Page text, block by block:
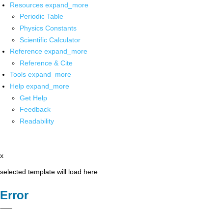
Resources expand_more
Periodic Table
Physics Constants
Scientific Calculator
Reference expand_more
Reference & Cite
Tools expand_more
Help expand_more
Get Help
Feedback
Readability
x
selected template will load here
Error